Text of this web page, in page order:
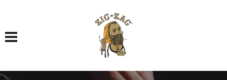
Toggle navigation